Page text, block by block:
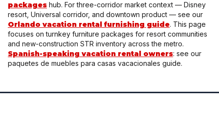
packages hub. For three-corridor market context — Disney
resort, Universal corridor, and downtown product — see our
Orlando vacation rental furnishing guide. This page
focuses on turnkey furniture packages for resort communities
and new-construction STR inventory across the metro.
Spanish-speaking vacation rental owners: see our
paquetes de muebles para casas vacacionales guide.